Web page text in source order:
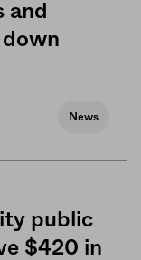
and
News
public
$420 in